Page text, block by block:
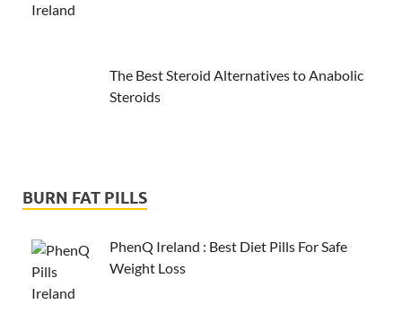
The Best Steroid Alternatives to Anabolic
Steroids
BURN FAT PILLS
PhenQ Ireland : Best Diet Pills For Safe
Weight Loss